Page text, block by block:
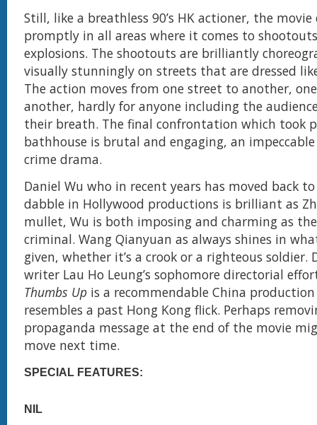
Still, like a breathless 90’s HK actioner, the movie
promptly in all areas where it comes to
explosions. The shootouts are brilliantly
visually stunningly on streets that are dressed like
The action moves from one street to another,
another, hardly for anyone including the
their breath. The final confrontation which took
bathhouse is brutal and engaging, an
crime drama.
Daniel Wu who in recent years has moved back
dabble in Hollywood productions is brilliant as
mullet, Wu is both imposing and charming as
criminal. Wang Qianyuan as always shines in
given, whether it’s a crook or a righteous soldier.
writer Lau Ho Leung’s sophomore directorial
Thumbs Up is a recommendable China
resembles a past Hong Kong flick. Perhaps
propaganda message at the end of the movie
move next time.
SPECIAL FEATURES:
NIL